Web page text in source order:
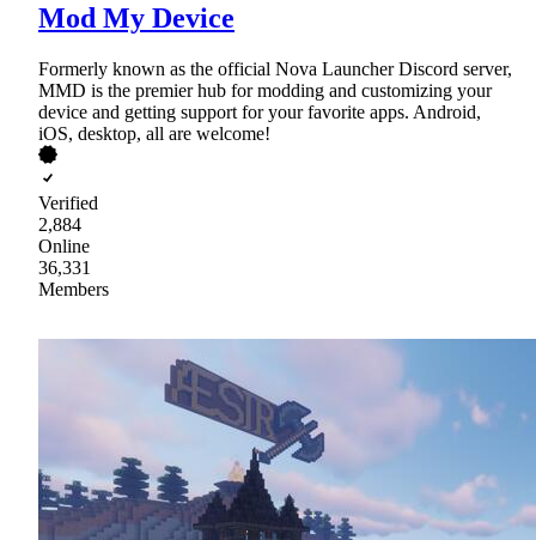
Mod My Device
Formerly known as the official Nova Launcher Discord server,
MMD is the premier hub for modding and customizing your
device and getting support for your favorite apps. Android,
iOS, desktop, all are welcome!
Verified
2,884
Online
36,331
Members